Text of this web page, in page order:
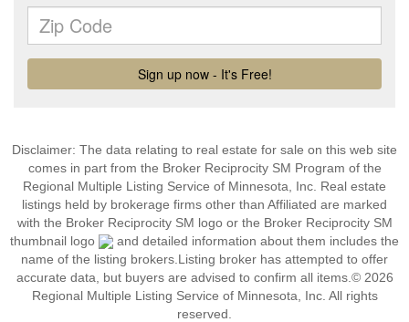
Disclaimer: The data relating to real estate for sale on this web site
comes in part from the Broker Reciprocity SM Program of the
Regional Multiple Listing Service of Minnesota, Inc. Real estate
listings held by brokerage firms other than Affiliated are marked
with the Broker Reciprocity SM logo or the Broker Reciprocity SM
thumbnail logo
and detailed information about them includes the
name of the listing brokers.Listing broker has attempted to offer
accurate data, but buyers are advised to confirm all items.© 2026
Regional Multiple Listing Service of Minnesota, Inc. All rights
reserved.